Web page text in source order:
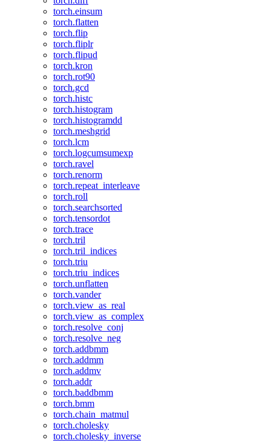
torch.einsum
torch.flatten
torch.flip
torch.fliplr
torch.flipud
torch.kron
torch.rot90
torch.gcd
torch.histc
torch.histogram
torch.histogramdd
torch.meshgrid
torch.lcm
torch.logcumsumexp
torch.ravel
torch.renorm
torch.repeat_interleave
torch.roll
torch.searchsorted
torch.tensordot
torch.trace
torch.tril
torch.tril_indices
torch.triu
torch.triu_indices
torch.unflatten
torch.vander
torch.view_as_real
torch.view_as_complex
torch.resolve_conj
torch.resolve_neg
torch.addbmm
torch.addmm
torch.addmv
torch.addr
torch.baddbmm
torch.bmm
torch.chain_matmul
torch.cholesky
torch.cholesky_inverse